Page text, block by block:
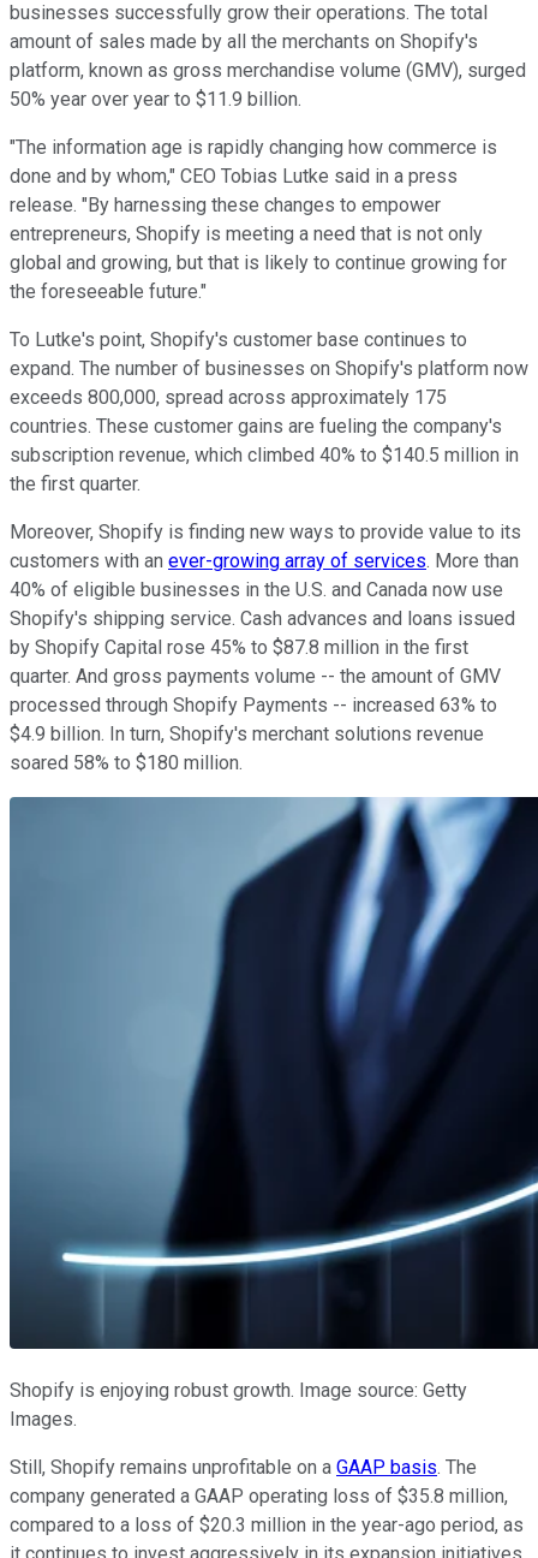
businesses successfully grow their operations. The total
amount of sales made by all the merchants on Shopify's
platform, known as gross merchandise volume (GMV), surged
50% year over year to $11.9 billion.
"The information age is rapidly changing how commerce is
done and by whom," CEO Tobias Lutke said in a press
release. "By harnessing these changes to empower
entrepreneurs, Shopify is meeting a need that is not only
global and growing, but that is likely to continue growing for
the foreseeable future."
To Lutke's point, Shopify's customer base continues to
expand. The number of businesses on Shopify's platform now
exceeds 800,000, spread across approximately 175
countries. These customer gains are fueling the company's
subscription revenue, which climbed 40% to $140.5 million in
the first quarter.
Moreover, Shopify is finding new ways to provide value to its
customers with an ever-growing array of services. More than
40% of eligible businesses in the U.S. and Canada now use
Shopify's shipping service. Cash advances and loans issued
by Shopify Capital rose 45% to $87.8 million in the first
quarter. And gross payments volume -- the amount of GMV
processed through Shopify Payments -- increased 63% to
$4.9 billion. In turn, Shopify's merchant solutions revenue
soared 58% to $180 million.
Shopify is enjoying robust growth. Image source: Getty
Images.
Still, Shopify remains unprofitable on a GAAP basis. The
company generated a GAAP operating loss of $35.8 million,
compared to a loss of $20.3 million in the year-ago period, as